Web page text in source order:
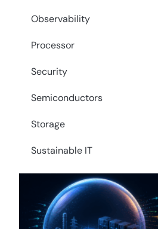
Observability
Processor
Security
Semiconductors
Storage
Sustainable IT